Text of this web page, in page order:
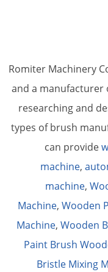
Romiter Machinery
and a manufacturer
researching and
types of brush
can provide
machine,
machine,
Machine,Wooden
Machine,Wooden
Paint Brush
Bristle Mixing